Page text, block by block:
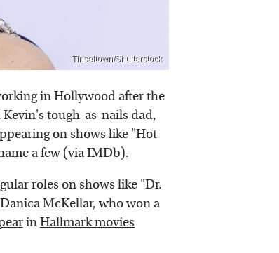
Tinseltown/Shutterstock
in Hollywood after the
tough-as-nails dad,
on shows like "Hot
a few (viaIMDb).
roles on shows like "Dr.
McKellar, who won a
inHallmark movies